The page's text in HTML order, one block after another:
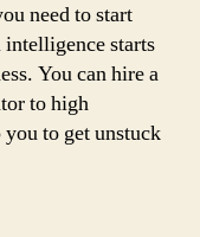
need to start
starts
You can hire a
to high
to get unstuck